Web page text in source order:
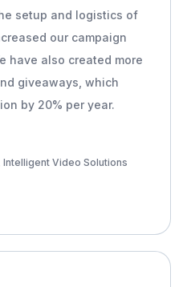
setup and logistics of
our campaign
have also created more
giveaways, which
by 20% per year.
Video Solutions